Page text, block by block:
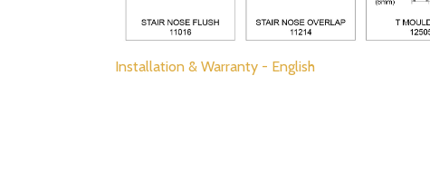
Installation & Warranty - English